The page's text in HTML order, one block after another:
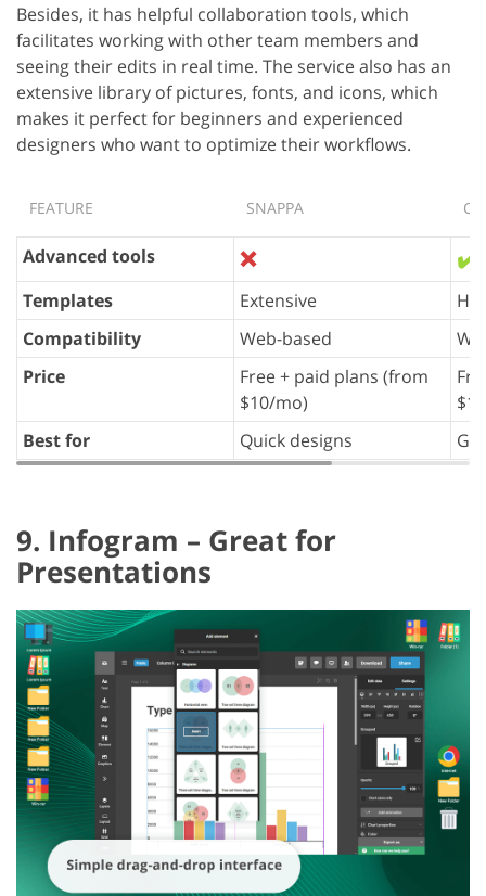
Besides, it has helpful collaboration tools, which
facilitates working with other team members and
seeing their edits in real time. The service also has an
extensive library of pictures, fonts, and icons, which
makes it perfect for beginners and experienced
designers who want to optimize their workflows.
FEATURE SNAPPA
Advanced tools ❌ ✔️
Templates Extensive
Compatibility
Web-based
Price
Free + paid plans (from
$10/mo)
Best for
Quick designs
9. Infogram – Great for
Presentations